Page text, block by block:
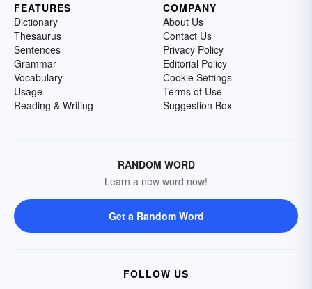
FEATURES
Dictionary
Thesaurus
Sentences
Grammar
Vocabulary
Usage
Reading & Writing
COMPANY
About Us
Contact Us
Privacy Policy
Editorial Policy
Cookie Settings
Terms of Use
Suggestion Box
RANDOM WORD
Learn a new word now!
Get a Random Word
FOLLOW US